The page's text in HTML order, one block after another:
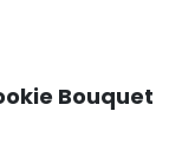
Bouquet